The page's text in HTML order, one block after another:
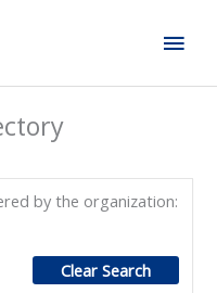
by the organization:
Clear Search